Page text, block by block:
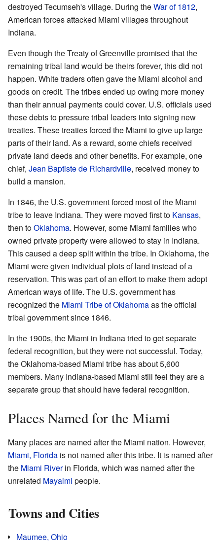
destroyed Tecumseh's village. During theWar of 1812,
American forces attacked Miami villages throughout
Indiana.
Even though the Treaty of Greenville promised that the
remaining tribal land would be theirs forever, this did not
happen. White traders often gave the Miami alcohol and
goods on credit. The tribes ended up owing more money
than their annual payments could cover. U.S. officials used
these debts to pressure tribal leaders into signing new
treaties. These treaties forced the Miami to give up large
parts of their land. As a reward, some chiefs received
private land deeds and other benefits. For example, one
chief, Jean Baptiste de Richardville, received money to
build a mansion.
In 1846, the U.S. government forced most of the Miami
tribe to leave Indiana. They were moved first to Kansas,
then toOklahoma. However, some Miami families who
owned private property were allowed to stay in Indiana.
This caused a deep split within the tribe. In Oklahoma, the
Miami were given individual plots of land instead of a
reservation. This was part of an effort to make them adopt
American ways of life. The U.S. government has
recognized the Miami Tribe of Oklahomaas the official
tribal government since 1846.
In the 1900s, the Miami in Indiana tried to get separate
federal recognition, but they were not successful. Today,
the Oklahoma-based Miami tribe has about 5,600
members. Many Indiana-based Miami still feel they are a
separate group that should have federal recognition.
Places Named for the Miami
Many places are named after the Miami nation. However,
Miami, Florida is not named after this tribe. It is named after
the Miami Riverin Florida, which was named after the
unrelated Mayaimi people.
Towns and Cities
Maumee, Ohio